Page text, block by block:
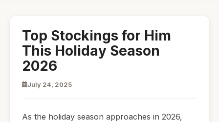
Top Stockings for Him
This Holiday Season
2026
July 24, 2025
As the holiday season approaches in 2026,